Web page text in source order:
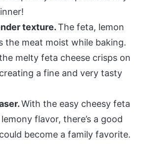
texture.The feta, lemon
the meat moist while baking.
melty feta cheese crisps on
a fine and very tasty
With the easy cheesy feta
flavor, there’s a good
become a family favorite.